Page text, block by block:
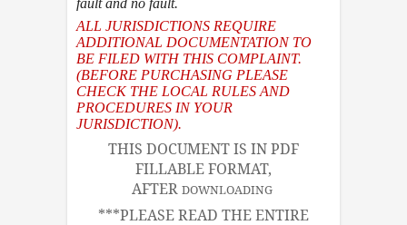
fault and no fault.
ALL JURISDICTIONS REQUIRE
ADDITIONAL DOCUMENTATION TO
BE FILED WITH THIS COMPLAINT.
(BEFORE PURCHASING PLEASE
CHECK THE LOCAL RULES AND
PROCEDURES IN YOUR
JURISDICTION).
THIS DOCUMENT IS IN PDF
FILLABLE FORMAT,
AFTER DOWNLOADING
***PLEASE READ THE ENTIRE